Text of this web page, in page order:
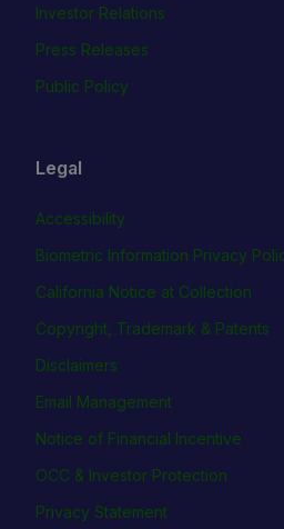
Investor Relations
Press Releases
Public Policy
Legal
Accessibility
Biometric Information Privacy
California Notice at Collection
Copyright, Trademark & Patents
Disclaimers
Email Management
Notice of Financial Incentive
OCC & Investor Protection
Privacy Statement